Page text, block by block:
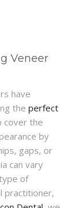
Veneer
have
the perfect
cover the
by
gaps, or
can vary
of
practitioner,